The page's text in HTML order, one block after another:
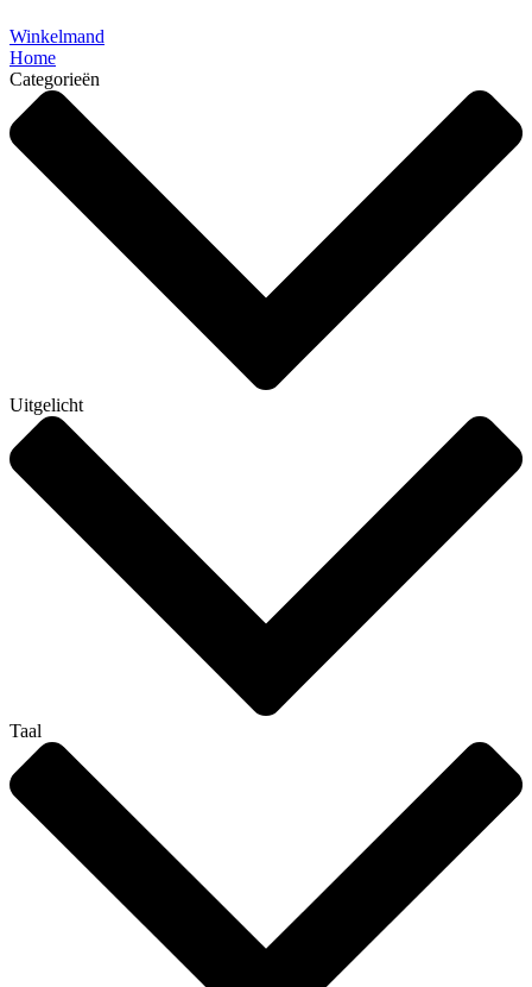
Winkelmand
Home
Categorieën
Uitgelicht
Taal